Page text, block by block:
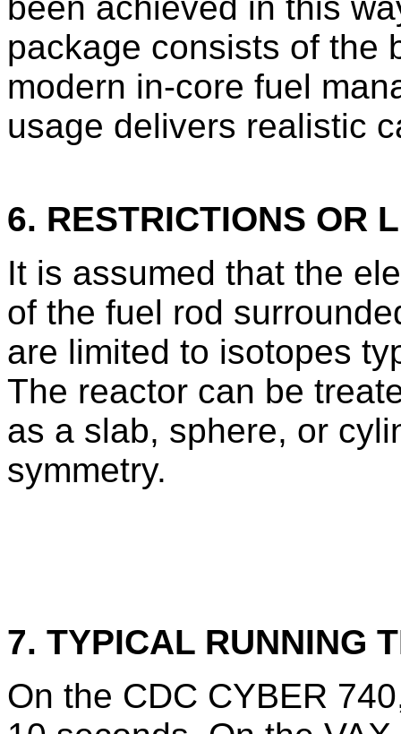
package consists of the
modern in-core fuel
usage delivers realistic
6. RESTRICTIONS OR
It is assumed that the
of the fuel rod
are limited to isotopes
The reactor can be
as a slab, sphere, or
symmetry.
7. TYPICAL RUNNING
On the CDC CYBER